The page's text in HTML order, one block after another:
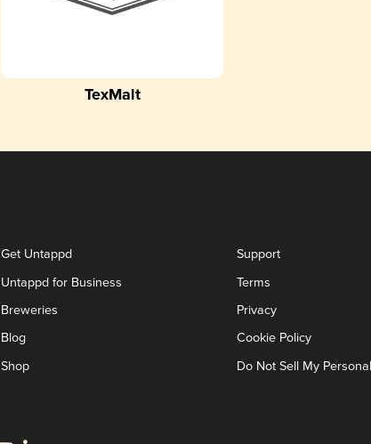
TexMalt
Get Untappd
Untappd for Business
Breweries
Blog
Shop
Support
Terms
Privacy
Cookie Policy
Do Not Sell My